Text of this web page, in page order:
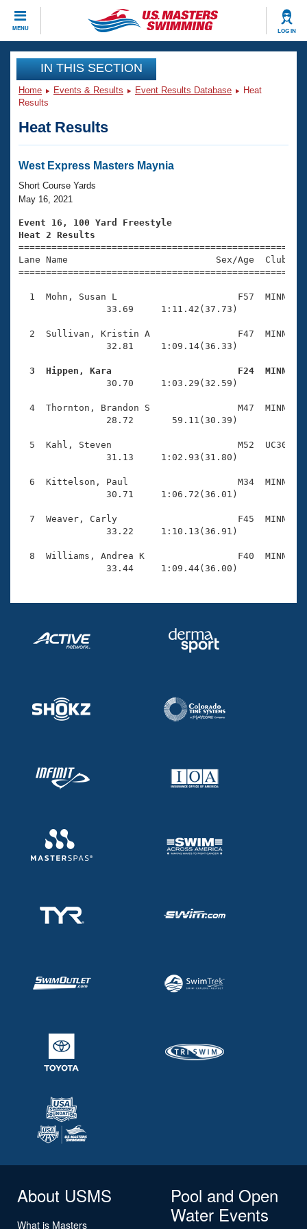
MENU LOG IN
CLOSE
Training
Workout Library
Articles And Videos
Swimming 101
Training Plans
Swimming Guides
Video Stroke Analysis
Club Finder
Workout Tracking
SWIMMER Magazine
Events
Virtual And Fitness Events
2026 Summer Nationals
National Championships
Results And Rankings
Eligibility Policy
Club Finder
Workout Library
About Us
What Is Masters Swimming?
USMS Community
Open Water Central
Coach Central
Volunteer Central
Adult Learn-To-Swim Central
Join
IN THIS SECTION
Home Events & Results Event Results Database
Heat
Results
Heat Results
West Express Masters Maynia
Short Course Yards
May 16, 2021
Event 16, 100 Yard Freestyle
Heat 2 Results
Lane Name                           Sex/Age
1  Mohn, Susan L                      F57  MINN
                33.69     1:11.42(37.73)
2  Sullivan, Kristin A                F47  MINN
                32.81     1:09.14(36.33)
3  Hippen, Kara                       F24  MINN
30.70     1:03.29(32.59)
4  Thornton, Brandon S                M47  MINN
                28.72       59.11(30.39)
5  Kahl, Steven                       M52  UC30
                31.13     1:02.93(31.80)
6  Kittelson, Paul                    M34  MINN
                30.71     1:06.72(36.01)
7  Weaver, Carly                      F45  MINN
                33.22     1:10.13(36.91)
8  Williams, Andrea K                 F40  MINN
                33.44     1:09.44(36.00)
About USMS
What is Masters
Pool and Open
Water Events